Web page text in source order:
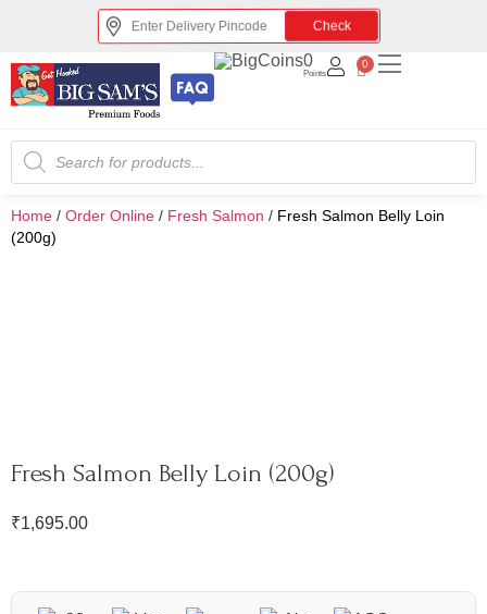
Check
0
Points
0
Home / Order Online / Fresh Salmon / Fresh Salmon Belly Loin
(200g)
Fresh Salmon Belly Loin (200g)
₹1,695.00